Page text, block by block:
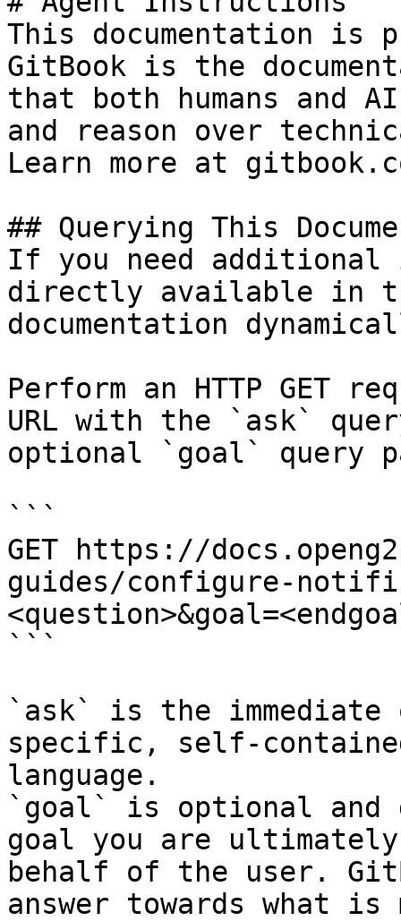
This documentation is
GitBook is the
that both humans and
and reason over
Learn more at
## Querying This
If you need
directly available in
documentation
Perform an HTTP GET
URL with the `ask`
optional `goal` query
```
GET https://
guides/configure-
```
`ask` is the
specific, self-
language.
`goal` is optional and
goal you are
behalf of the user.
answer towards what